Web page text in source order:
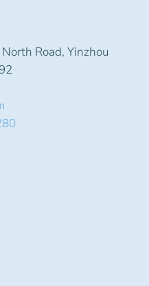
Road, Yinzhou